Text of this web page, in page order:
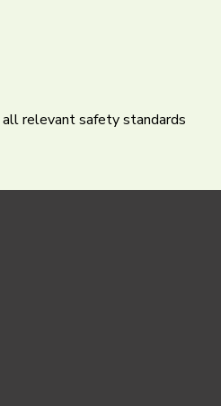
all relevant safety standards